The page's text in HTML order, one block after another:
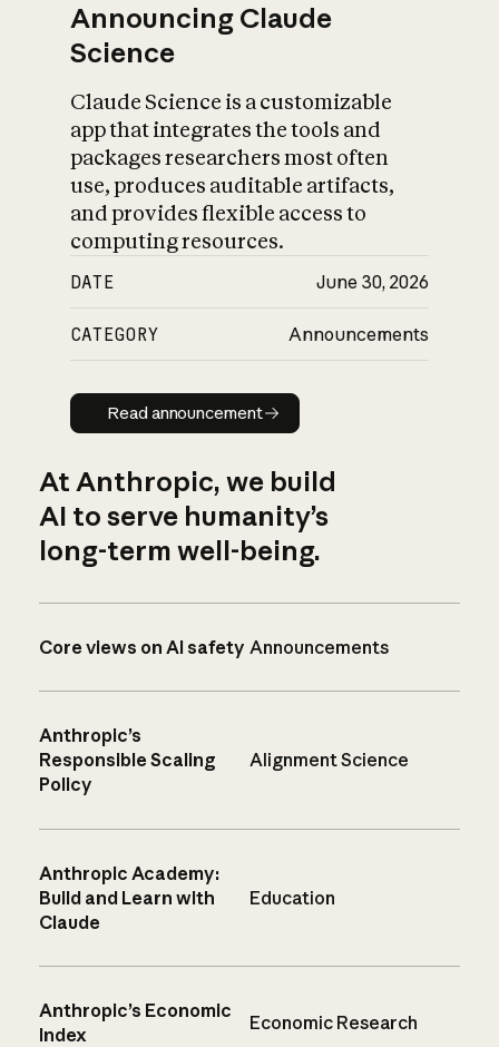
Announcing Claude
Science
Claude Science is a customizable
app that integrates the tools and
packages researchers most often
use, produces auditable artifacts,
and provides flexible access to
computing resources.
DATE June 30, 2026
CATEGORY Announcements
Read announcement
Read announcement
At Anthropic, we build
AI to serve humanity’s
long-term well-being.
Core views on AI safety Announcements
Anthropic’s
Responsible Scaling
Policy
Alignment Science
Anthropic Academy:
Build and Learn with
Claude
Education
Anthropic’s Economic
Index
Economic Research